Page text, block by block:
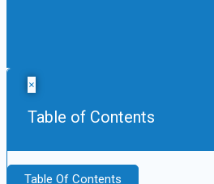
×
Table of Contents
Table Of Contents